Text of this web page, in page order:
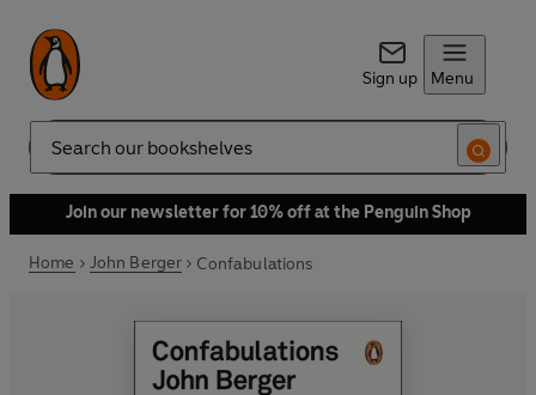
Sign up Menu
Search
Join our newsletter for 10% off at the Penguin Shop
Home John Berger Confabulations